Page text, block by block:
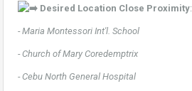
Desired Location Close Proximity:
- Maria Montessori Int'l. School
- Church of Mary Coredemptrix
- Cebu North General Hospital